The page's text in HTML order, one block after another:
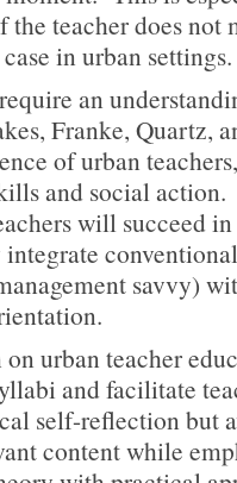
teacher does not
in urban
an
Franke, Quartz,
of urban
and social action.
will succeed
savvy)
on urban teacher
and facilitate
self-reflection but
content while